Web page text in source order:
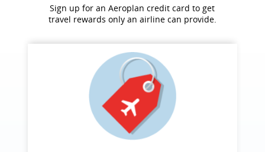
Sign up for an Aeroplan credit card to get
travel rewards only an airline can provide.